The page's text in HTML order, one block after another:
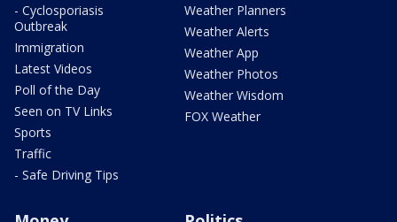
- Cyclosporiasis
Outbreak
Immigration
Latest Videos
Poll of the Day
Seen on TV Links
Sports
Traffic
- Safe Driving Tips
Weather Planners
Weather Alerts
Weather App
Weather Photos
Weather Wisdom
FOX Weather